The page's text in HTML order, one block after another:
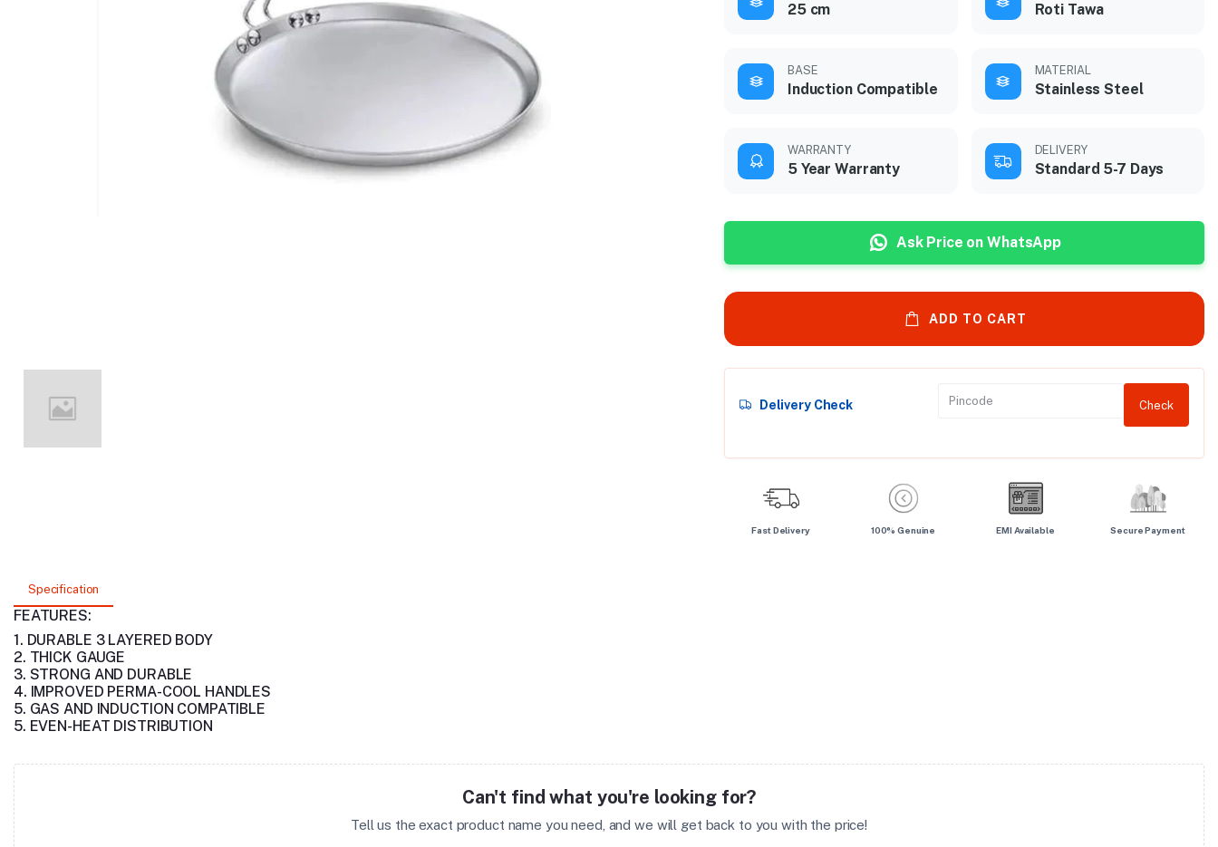
25 cm Roti Tawa
BASE
Induction Compatible
MATERIAL
Stainless Steel
WARRANTY
5 Year Warranty
DELIVERY
Standard 5-7 Days
Ask Price on WhatsApp
ADD TO CART
Delivery Check Check
Fast Delivery 100% Genuine EMI Available Secure Payment
Specification
FEATURES:
1. DURABLE 3 LAYERED BODY
2. THICK GAUGE
3. STRONG AND DURABLE
4. IMPROVED PERMA-COOL HANDLES
5. GAS AND INDUCTION COMPATIBLE
5. EVEN-HEAT DISTRIBUTION
Can't find what you're looking for?
Tell us the exact product name you need, and we will get back to you with the price!